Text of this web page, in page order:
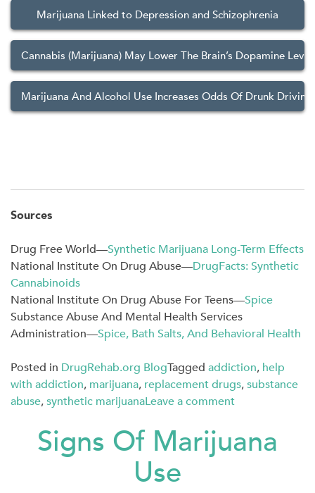
Marijuana Linked to Depression and Schizophrenia
Cannabis (Marijuana) May Lower The Brain’s Dopamine
Marijuana And Alcohol Use Increases Odds Of Drunk Driving
Sources
Drug Free World—Synthetic Marijuana Long-Term Effects
National Institute On Drug Abuse—DrugFacts: Synthetic
Cannabinoids
National Institute On Drug Abuse For Teens—Spice
Substance Abuse And Mental Health Services
Administration—Spice, Bath Salts, And Behavioral Health
Posted in DrugRehab.org BlogTagged addiction, help
with addiction, marijuana, replacement drugs,substance
abuse,synthetic marijuanaLeave a comment
Signs Of Marijuana
Use